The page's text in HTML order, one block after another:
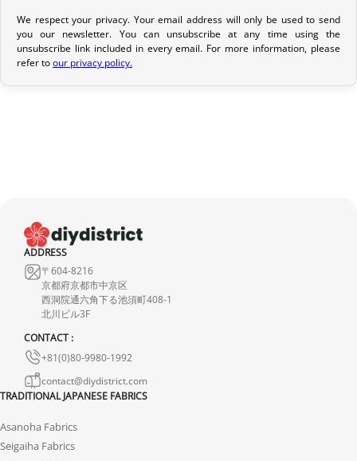
Return Policy
If your order has not yet been shipped, we can cancel it and
In the event of an error on our part, please contact us within 72
hours with photos or video, so that we can quickly and
appropriately resolve the issue.
We respect your privacy. Your email address will only be used to send
you our newsletter. You can unsubscribe at any time using the
unsubscribe link included in every email. For more information, please
refer toour privacy policy.
ADDRESS
〒604-8216
京都府京都市中京区
西洞院通六角下る池須町408-1
北川ビル3F
CONTACT :
+81(0)80-9980-1992
contact@diydistrict.com
TRADITIONAL JAPANESE FABRICS
Asanoha Fabrics
Seigaiha Fabrics